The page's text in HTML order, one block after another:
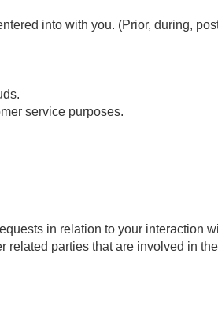
into with you. (Prior, during,
service purposes.
in relation to your interaction
parties that are involved in